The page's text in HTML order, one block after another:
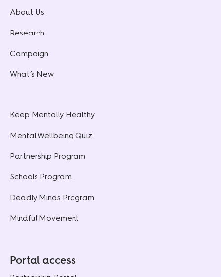
About Us
Research
Campaign
What’s New
Keep Mentally Healthy
Mental Wellbeing Quiz
Partnership Program
Schools Program
Deadly Minds Program
Mindful Movement
Portal access